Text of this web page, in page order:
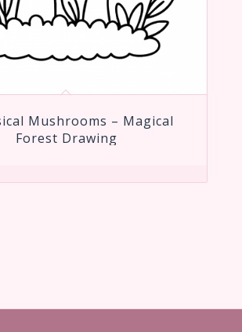
Mushrooms – Magical
Forest Drawing